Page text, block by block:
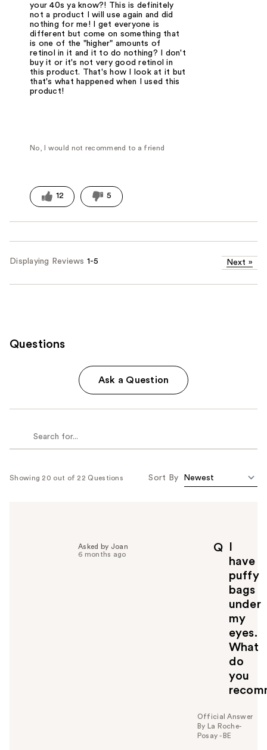
your 40s ya know?! This is definitely
not a product I will use again and did
nothing for me! I get everyone is
different but come on something that
is one of the "higher" amounts of
retinol in it and it to do nothing? I don't
buy it or it's not very good retinol in
this product. That's how I look at it but
that's what happened when I used this
product!
No, I would not recommend to a friend
12 5
Displaying Reviews 1-5 Next »
Questions
Ask a Question
Showing 20 out of 22 Questions Sort By
Q
have
puffy
bags
under
my
eyes.
What
do
you
Asked by Joan
6 months ago
Official Answer
By La Roche-
Posay - BE